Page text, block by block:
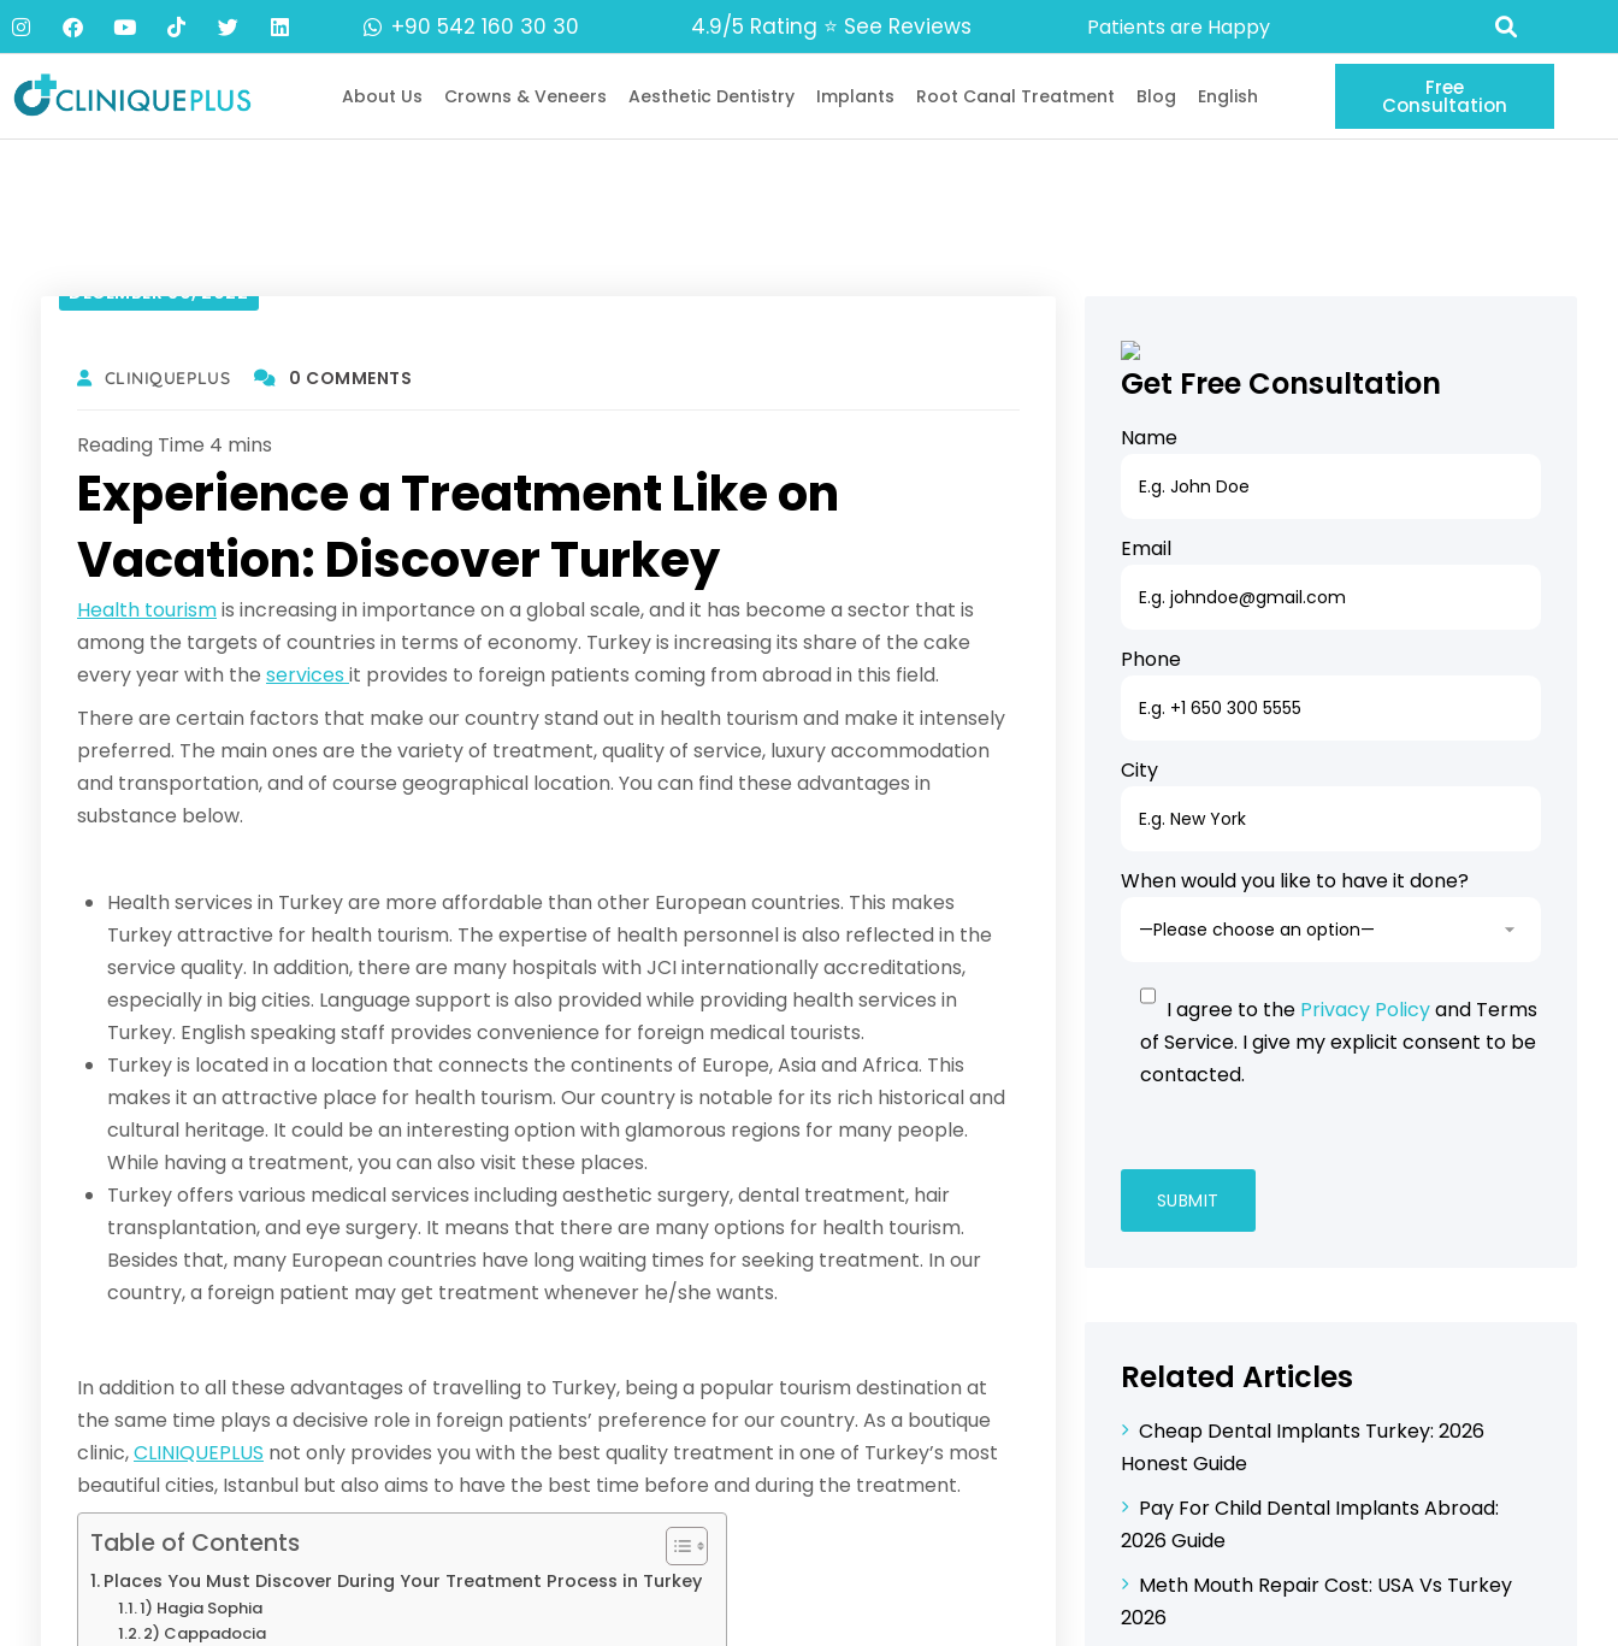
+90 542 160 30 30 4.9/5 Rating ⭐️ See Reviews Patients are Happy
About Us Crowns & Veneers Aesthetic Dentistry Implants Root Canal Treatment Blog English Free
Consultation
DECEMBER 30, 2022
CLINIQUEPLUS 0 COMMENTS
Experience a Treatment Like on
Vacation: Discover Turkey
Health tourismis increasing in importance on a global scale, and it has become a sector that is
among the targets of countries in terms of economy. Turkey is increasing its share of the cake
every year with the services it provides to foreign patients coming from abroad in this field.
There are certain factors that make our country stand out in health tourism and make it intensely
preferred. The main ones are the variety of treatment, quality of service, luxury accommodation
and transportation, and of course geographical location. You can find these advantages in
substance below.
Health services in Turkey are more affordable than other European countries. This makes
Turkey attractive for health tourism. The expertise of health personnel is also reflected in the
service quality. In addition, there are many hospitals with JCI internationally accreditations,
especially in big cities. Language support is also provided while providing health services in
Turkey. English speaking staff provides convenience for foreign medical tourists.
Turkey is located in a location that connects the continents of Europe, Asia and Africa. This
makes it an attractive place for health tourism. Our country is notable for its rich historical and
cultural heritage. It could be an interesting option with glamorous regions for many people.
While having a treatment, you can also visit these places.
Turkey offers various medical services including aesthetic surgery, dental treatment, hair
transplantation, and eye surgery. It means that there are many options for health tourism.
Besides that, many European countries have long waiting times for seeking treatment. In our
country, a foreign patient may get treatment whenever he/she wants.
In addition to all these advantages of travelling to Turkey, being a popular tourism destination at
the same time plays a decisive role in foreign patients’ preference for our country. As a boutique
clinic,CLINIQUEPLUS not only provides you with the best quality treatment in one of Turkey’s most
beautiful cities, Istanbul but also aims to have the best time before and during the treatment.
Table of Contents
Places You Must Discover During Your Treatment Process in Turkey
1) Hagia Sophia
2) Cappadocia
Get Free Consultation
Name
Email
Phone
City
When would you like to have it done?
I agree to the Privacy Policyand Terms
of Service. I give my explicit consent to be
contacted.
Related Articles
Cheap Dental Implants Turkey: 2026
Honest Guide
Pay For Child Dental Implants Abroad:
2026 Guide
Meth Mouth Repair Cost: USA Vs Turkey
2026